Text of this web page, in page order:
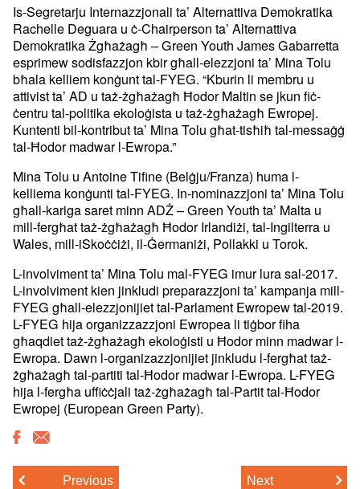
Is-Segretarju Internazzjonali ta’ Alternattiva Demokratika
Rachelle Deguara u ċ-Chairperson ta’ Alternattiva
Demokratika Żgħażagħ – Green Youth James Gabarretta
esprimew sodisfazzjon kbir għall-elezzjoni ta’ Mina Tolu
bħala kelliem konġunt tal-FYEG. “Kburin li membru u
attivist ta’ AD u taż-żgħażagħ Ħodor Maltin se jkun fiċ-
ċentru tal-politika ekoloġista u taż-żgħażagħ Ewropej.
Kuntenti bil-kontribut ta’ Mina Tolu għat-tisħiħ tal-messaġġ
tal-Ħodor madwar l-Ewropa.”
Mina Tolu u Antoine Tifine (Belġju/Franza) huma l-
kelliema konġunti tal-FYEG. In-nominazzjoni ta’ Mina Tolu
għall-kariga saret minn ADŻ – Green Youth ta’ Malta u
mill-fergħat taż-żgħażagħ Ħodor Irlandiżi, tal-Ingilterra u
Wales, mill-iSkoċċiżi, il-Ġermaniżi, Pollakki u Torok.
L-involviment ta’ Mina Tolu mal-FYEG imur lura sal-2017.
L-involviment kien jinkludi preparazzjoni ta’ kampanja mill-
FYEG għall-elezzjonijiet tal-Parlament Ewropew tal-2019.
L-FYEG hija organizzazzjoni Ewropea li tiġbor fiha
għaqdiet taż-żgħażagħ ekoloġisti u Ħodor minn madwar l-
Ewropa. Dawn l-organizazzjonijiet jinkludu l-fergħat taż-
żgħażagħ tal-partiti tal-Ħodor madwar l-Ewropa. L-FYEG
hija l-fergħa uffiċċjali taż-żgħażagħ tal-Partit tal-Ħodor
Ewropej (European Green Party).
Previous Next